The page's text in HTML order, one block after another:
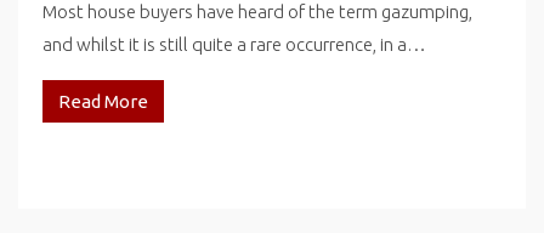
Most house buyers have heard of the term gazumping,
and whilst it is still quite a rare occurrence, in a…
Read More